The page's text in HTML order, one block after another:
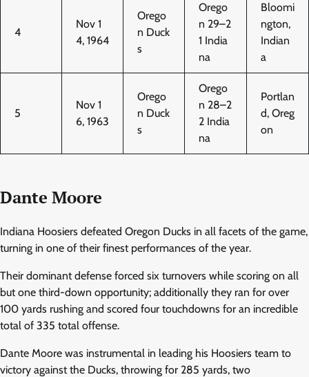
4
Nov 1
4, 1964
Orego
n Duck
s
Orego
n 29–2
1 India
na
Bloomi
ngton,
Indian
a
5
Nov 1
6, 1963
Orego
n Duck
s
Orego
n 28–2
2 India
na
Portlan
d, Oreg
on
Dante Moore
Indiana Hoosiers defeated Oregon Ducks in all facets of the game,
turning in one of their finest performances of the year.
Their dominant defense forced six turnovers while scoring on all
but one third-down opportunity; additionally they ran for over
100 yards rushing and scored four touchdowns for an incredible
total of 335 total offense.
Dante Moore was instrumental in leading his Hoosiers team to
victory against the Ducks, throwing for 285 yards, two